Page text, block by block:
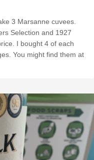
3 Marsanne cuvees.
Selection and 1927
I bought 4 of each
You might find them at